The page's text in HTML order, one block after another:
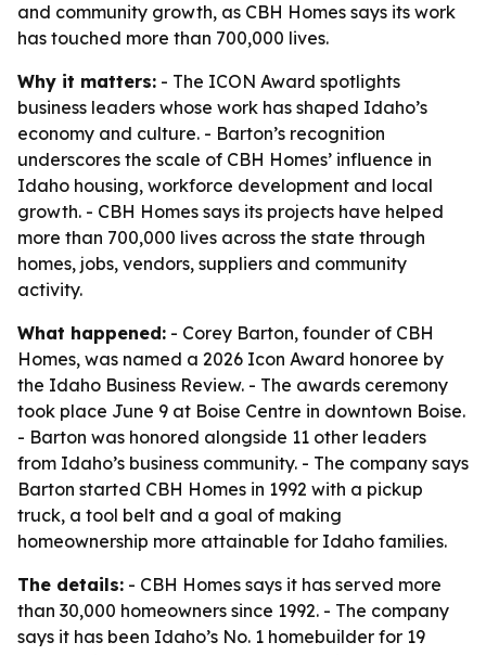
and community growth, as CBH Homes says its work
has touched more than 700,000 lives.
Why it matters: - The ICON Award spotlights
business leaders whose work has shaped Idaho’s
economy and culture. - Barton’s recognition
underscores the scale of CBH Homes’ influence in
Idaho housing, workforce development and local
growth. - CBH Homes says its projects have helped
more than 700,000 lives across the state through
homes, jobs, vendors, suppliers and community
activity.
What happened: - Corey Barton, founder of CBH
Homes, was named a 2026 Icon Award honoree by
the Idaho Business Review. - The awards ceremony
took place June 9 at Boise Centre in downtown Boise.
- Barton was honored alongside 11 other leaders
from Idaho’s business community. - The company says
Barton started CBH Homes in 1992 with a pickup
truck, a tool belt and a goal of making
homeownership more attainable for Idaho families.
The details: - CBH Homes says it has served more
than 30,000 homeowners since 1992. - The company
says it has been Idaho’s No. 1 homebuilder for 19